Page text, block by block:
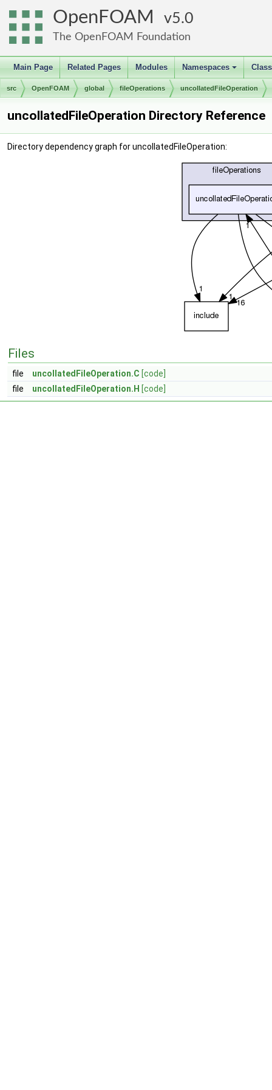
OpenFOAM 5.0
The OpenFOAM Foundation
Main Page Related Pages Modules
+
Namespaces
src OpenFOAM global fileOperations uncollatedFileOperation
uncollatedFileOperation Directory Reference
Directory dependency graph for uncollatedFileOperation:
Files
file uncollatedFileOperation.C [code]
file
uncollatedFileOperation.H [code]